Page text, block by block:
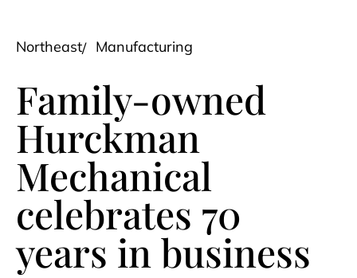
Northeast Manufacturing
Family-owned
Hurckman
Mechanical
celebrates 70
years in business